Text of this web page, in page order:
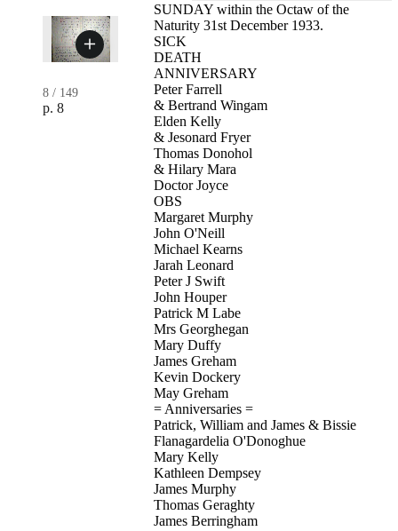
8 / 149
p. 8
SUNDAY within the Octaw of the
Naturity 31st December 1933.
SICK
DEATH
ANNIVERSARY
Peter Farrell
& Bertrand Wingam
Elden Kelly
& Jesonard Fryer
Thomas Donohol
& Hilary Mara
Doctor Joyce
OBS
Margaret Murphy
John O'Neill
Michael Kearns
Jarah Leonard
Peter J Swift
John Houper
Patrick M Labe
Mrs Georghegan
Mary Duffy
James Greham
Kevin Dockery
May Greham
= Anniversaries =
Patrick, William and James & Bissie
Flanagardelia O'Donoghue
Mary Kelly
Kathleen Dempsey
James Murphy
Thomas Geraghty
James Berringham